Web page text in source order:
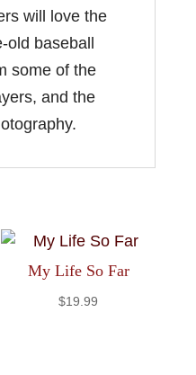
will love the
baseball
some of the
and the
My Life So Far
$19.99